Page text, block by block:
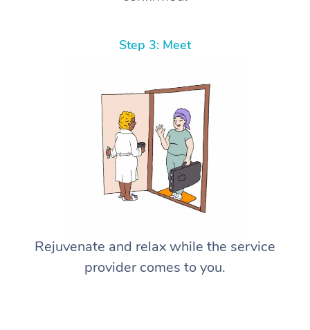
Step 3: Meet
Rejuvenate and relax while the service
provider comes to you.